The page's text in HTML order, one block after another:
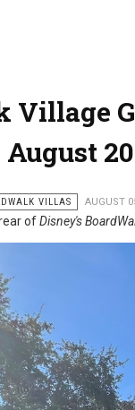
Village
VILLAS AUGUST
ofDisney's